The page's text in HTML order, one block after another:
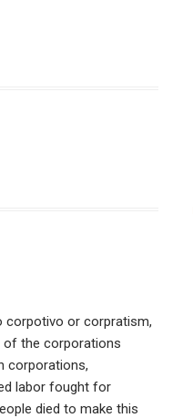
corpotivo or corpratism,
of the corporations
corporations,
labor fought for
died to make this